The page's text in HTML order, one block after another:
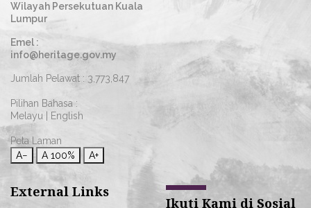
Wilayah Persekutuan Kuala
Lumpur
Emel :
info@heritage.gov.my
Jumlah Pelawat : 3,773,847
Pilihan Bahasa :
Melayu
English
Peta Laman
A−
A 100% A+
External Links
Ikuti Kami di Sosial